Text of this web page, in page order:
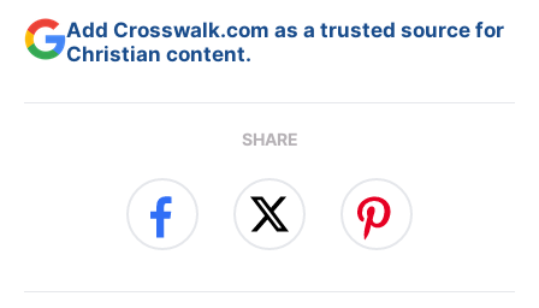
Add Crosswalk.com as a trusted source for
Christian content.
SHARE